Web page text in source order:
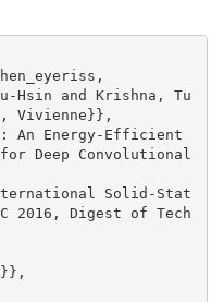
Vivienne}},
Deep Convolutional
2016, Digest of Tech